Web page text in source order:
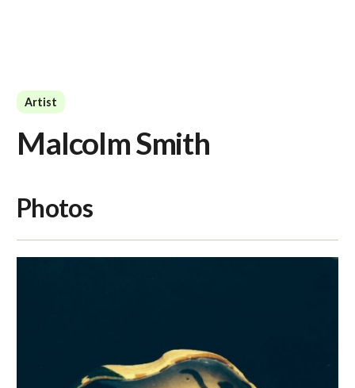
Artist
Malcolm Smith
Photos